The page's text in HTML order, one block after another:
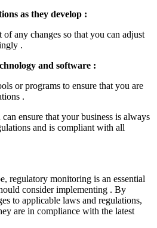
as they develop :
any changes so that you can adjust
.
and software :
or programs to ensure that you are
.
ensure that your business is always
and is compliant with all
regulatory monitoring is an essential
consider implementing . By
to applicable laws and regulations,
are in compliance with the latest